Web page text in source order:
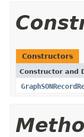
Constructors
Constructor and